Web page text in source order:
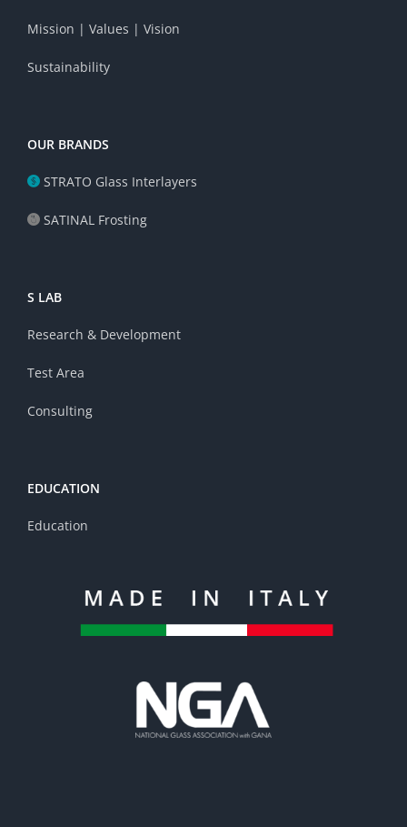
Mission | Values | Vision
Sustainability
OUR BRANDS
STRATO Glass Interlayers
SATINAL Frosting
S LAB
Research & Development
Test Area
Consulting
EDUCATION
Education